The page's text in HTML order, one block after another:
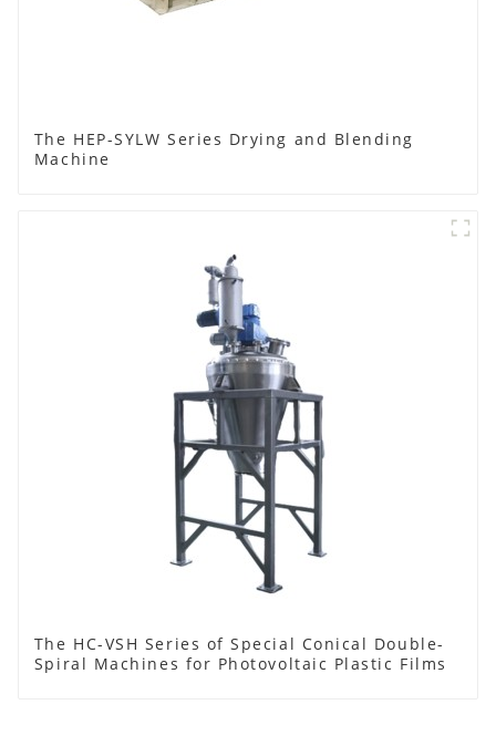
The HEP-SYLW Series Drying and Blending
Machine
The HC-VSH Series of Special Conical Double-
Spiral Machines for Photovoltaic Plastic Films